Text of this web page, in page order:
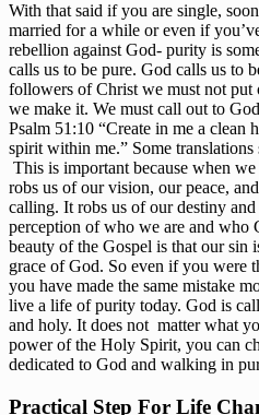
With that said if you are single,
married for a while or even if
rebellion against God- purity is
calls us to be pure. God calls us to
followers of Christ we must not
we make it. We must call out to
Psalm 51:10 “Create in me a clean
spirit within me.” Some translations
This is important because when
robs us of our vision, our peace,
calling. It robs us of our destiny
perception of who we are and who
beauty of the Gospel is that our sin
grace of God. So even if you were
you have made the same mistake
live a life of purity today. God is
and holy. It does not  matter what
power of the Holy Spirit, you can
dedicated to God and walking in
Practical Step For Life